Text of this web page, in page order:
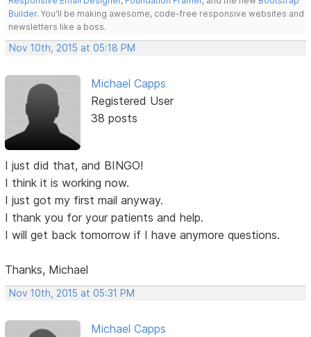
Builder. You'll be making awesome, code-free responsive websites and
newsletters like a boss.
Nov 10th, 2015 at 05:18 PM
Michael Capps
Registered User
38 posts
I just did that, and BINGO!
I think it is working now.
I just got my first mail anyway.
I thank you for your patients and help.
I will get back tomorrow if I have anymore questions.
Thanks, Michael
Nov 10th, 2015 at 05:31 PM
Michael Capps